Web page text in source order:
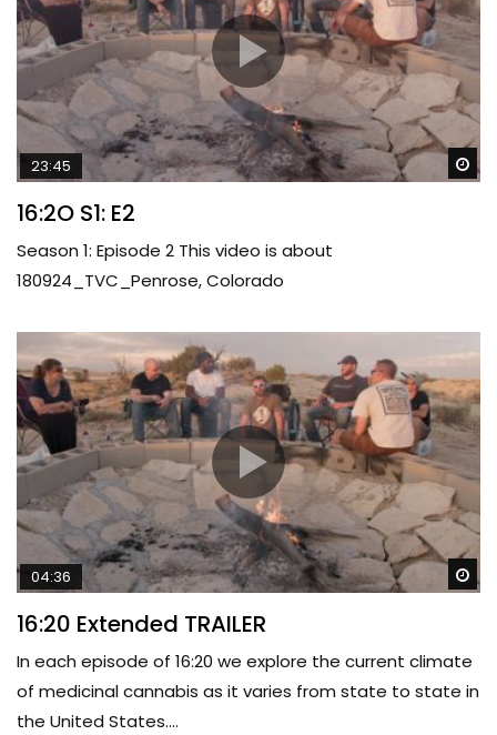
23:45
16:2O S1: E2
Season 1: Episode 2 This video is about
180924_TVC_Penrose, Colorado
04:36
16:20 Extended TRAILER
In each episode of 16:20 we explore the current climate
of medicinal cannabis as it varies from state to state in
the United States....